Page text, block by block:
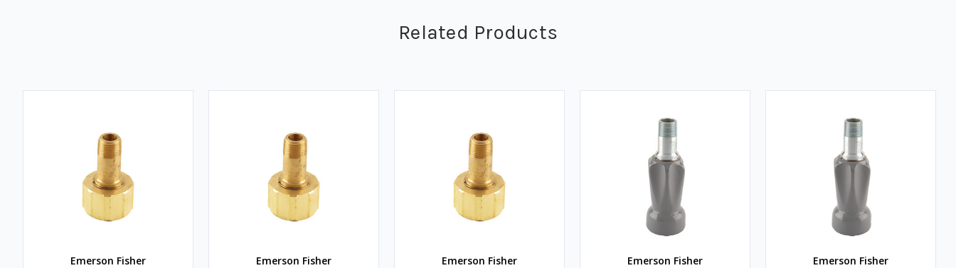
Related Products
Emerson Fisher Emerson Fisher Emerson Fisher Emerson Fisher Emerson Fisher